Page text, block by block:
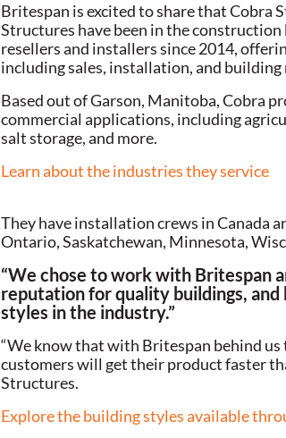
Britespan is excited to share that Cobra
Structures have been in the
resellers and installers since 2014,
including sales, installation, and building
Based out of Garson, Manitoba, Cobra
commercial applications, including
salt storage, and more.
Learn about the industries they service
They have installation crews in Canada
Ontario, Saskatchewan, Minnesota,
“We chose to work with Britespan
reputation for quality buildings,
styles in the industry.”
“We know that with Britespan behind
customers will get their product faster
Structures.
Explore the building styles available